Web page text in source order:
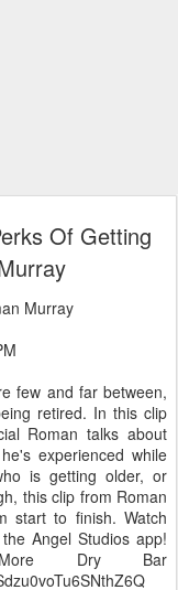
Of Getting
Murray
few and far between,
retired. In this clip
Roman talks about
experienced while
is getting older, or
this clip from Roman
start to finish. Watch
Angel Studios app!
More Dry Bar